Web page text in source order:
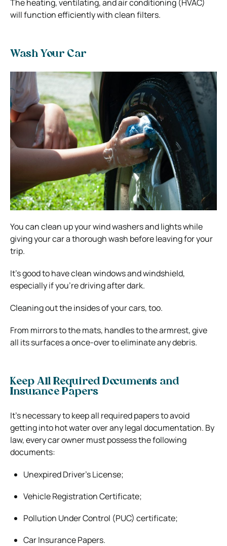
The heating, ventilating, and air conditioning (HVAC)
will function efficiently with clean filters.
Wash Your Car
You can clean up your wind washers and lights while
giving your car a thorough wash before leaving for your
trip.
It’s good to have clean windows and windshield,
especially if you’re driving after dark.
Cleaning out the insides of your cars, too.
From mirrors to the mats, handles to the armrest, give
all its surfaces a once-over to eliminate any debris.
Keep All Required Documents and
Insurance Papers
It’s necessary to keep all required papers to avoid
getting into hot water over any legal documentation. By
law, every car owner must possess the following
documents:
Unexpired Driver’s License;
Vehicle Registration Certificate;
Pollution Under Control (PUC) certificate;
Car Insurance Papers.